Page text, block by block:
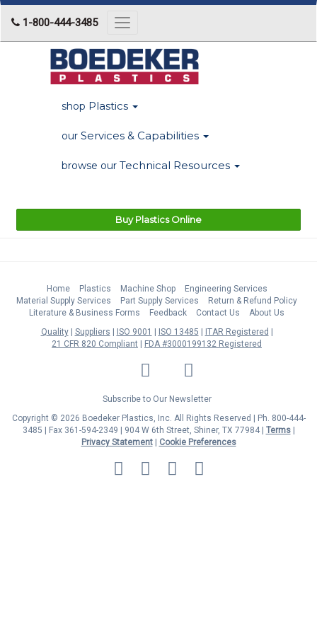
1-800-444-3485
Toggle
navigation
shop Plastics
our Services & Capabilities
browse our Technical Resources
Buy Plastics Online
Home Plastics Machine Shop
Engineering Services
Material Supply Services
Part Supply Services
Return & Refund Policy
Literature & Business Forms
Feedback Contact Us
About Us
Quality
Suppliers ISO 9001 ISO 13485
ITAR Registered
21 CFR 820 Compliant
FDA #3000199132 Registered
LinkedIn Facebook
Twitter
Subscribe to Our Newsletter
Copyright © 2026 Boedeker Plastics, Inc. All Rights Reserved | Ph. 800-444-
3485 | Fax 361-594-2349
| 904 W 6th Street, Shiner, TX 77984 | Terms|
Privacy Statement|
Cookie Preferences
MasterCard
Discover